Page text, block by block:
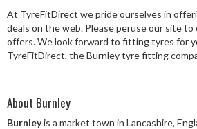
Speed Rating
Postcode
At TyreFitDirect we pride ourselves in
deals on the web. Please peruse our site
offers. We look forward to fitting tyres for
TyreFitDirect, the Burnley tyre fitting
About Burnley
Burnleyis a market town in Lancashire,